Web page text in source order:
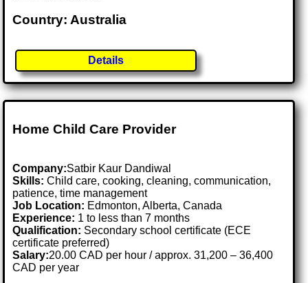
Country: Australia
Details
Home Child Care Provider
Company:Satbir Kaur Dandiwal
Skills: Child care, cooking, cleaning, communication,
patience, time management
Job Location: Edmonton, Alberta, Canada
Experience: 1 to less than 7 months
Qualification: Secondary school certificate (ECE
certificate preferred)
Salary:20.00 CAD per hour / approx. 31,200 – 36,400
CAD per year